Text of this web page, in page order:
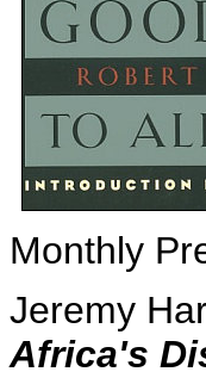
Monthly
Jeremy
Africa's